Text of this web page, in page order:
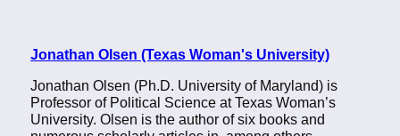
Jonathan Olsen (Texas Woman's University)
Jonathan Olsen (Ph.D. University of Maryland) is
Professor of Political Science at Texas Woman’s
University. Olsen is the author of six books and